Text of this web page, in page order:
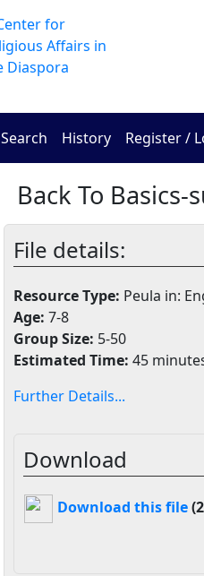
Search History Register /
File details:
Resource Type: Peula in:
Age: 7-8
Group Size: 5-50
Estimated Time: 45
Further Details...
Download
Download this file